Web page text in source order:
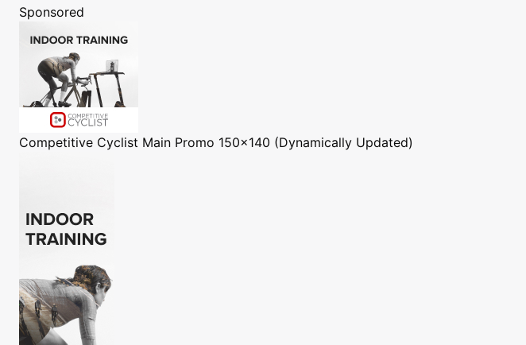
Sponsored
Competitive Cyclist Main Promo 150x140 (Dynamically Updated)